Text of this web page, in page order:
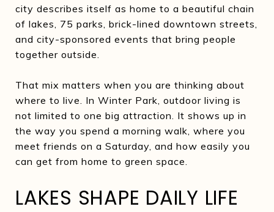
city describes itself as home to a beautiful chain
of lakes, 75 parks, brick-lined downtown streets,
and city-sponsored events that bring people
together outside.
That mix matters when you are thinking about
where to live. In Winter Park, outdoor living is
not limited to one big attraction. It shows up in
the way you spend a morning walk, where you
meet friends on a Saturday, and how easily you
can get from home to green space.
LAKES SHAPE DAILY LIFE